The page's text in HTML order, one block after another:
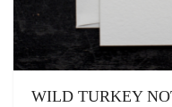
WILD TURKEY